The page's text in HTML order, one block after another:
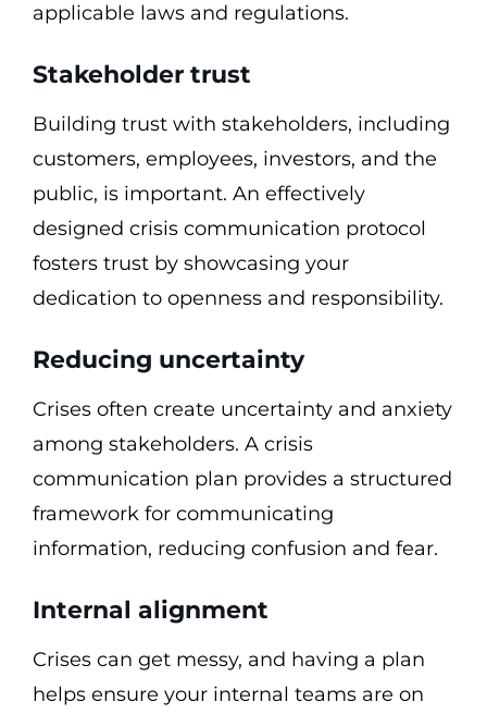
applicable laws and regulations.
Stakeholder trust
Building trust with stakeholders, including
customers, employees, investors, and the
public, is important. An effectively
designed crisis communication protocol
fosters trust by showcasing your
dedication to openness and responsibility.
Reducing uncertainty
Crises often create uncertainty and anxiety
among stakeholders. A crisis
communication plan provides a structured
framework for communicating
information, reducing confusion and fear.
Internal alignment
Crises can get messy, and having a plan
helps ensure your internal teams are on